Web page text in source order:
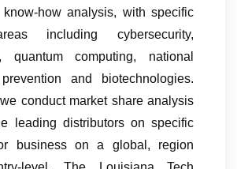
how analysis, with specific
including cybersecurity,
quantum computing, national
and biotechnologies.
conduct market share analysis
leading distributors on specific
business on a global, region